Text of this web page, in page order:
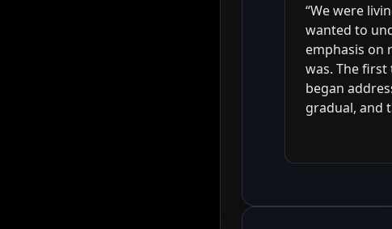
“We were
wanted to
emphasis on
was. The
began
gradual, and